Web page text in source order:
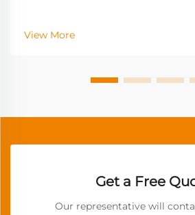
View More
Get a Free
Our representative will